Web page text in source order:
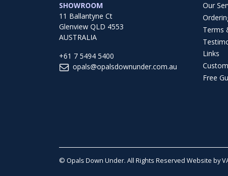
SHOWROOM
11 Ballantyne Ct
Glenview QLD 4553
AUSTRALIA
+61 7 5494 5400
opals@opalsdownunder.com.au
Our
Terms
Links
Free
© Opals Down Under. All Rights Reserved Website by